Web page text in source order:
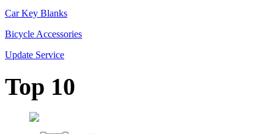
Car Key Blanks
Bicycle Accessories
Update Service
Top 10